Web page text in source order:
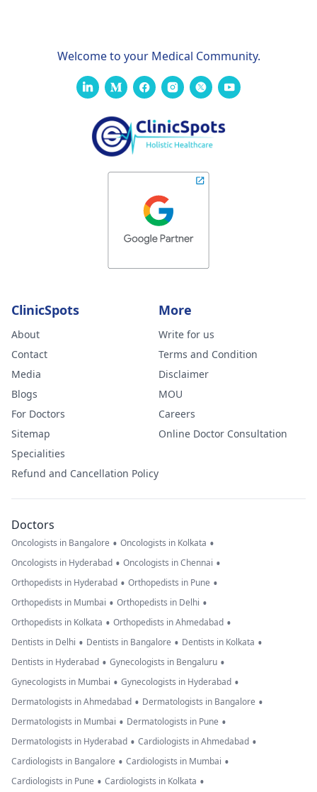
Welcome to your Medical Community.
ClinicSpots
About
Contact
Media
Blogs
For Doctors
Sitemap
Specialities
Refund and Cancellation Policy
More
Write for us
Terms and Condition
Disclaimer
MOU
Careers
Online Doctor Consultation
Doctors
Oncologists in Bangalore • Oncologists in Kolkata •
Oncologists in Hyderabad • Oncologists in Chennai •
Orthopedists in Hyderabad • Orthopedists in Pune •
Orthopedists in Mumbai • Orthopedists in Delhi •
Orthopedists in Kolkata • Orthopedists in Ahmedabad •
Dentists in Delhi • Dentists in Bangalore • Dentists in Kolkata •
Dentists in Hyderabad • Gynecologists in Bengaluru •
Gynecologists in Mumbai • Gynecologists in Hyderabad •
Dermatologists in Ahmedabad • Dermatologists in Bangalore •
Dermatologists in Mumbai • Dermatologists in Pune •
Dermatologists in Hyderabad • Cardiologists in Ahmedabad •
Cardiologists in Bangalore • Cardiologists in Mumbai •
Cardiologists in Pune • Cardiologists in Kolkata •